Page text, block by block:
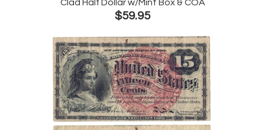
Clad Half Dollar w/Mint Box & COA
$59.95